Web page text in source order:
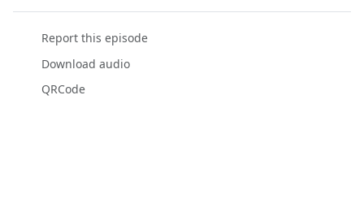
Report this episode
Download audio
QRCode